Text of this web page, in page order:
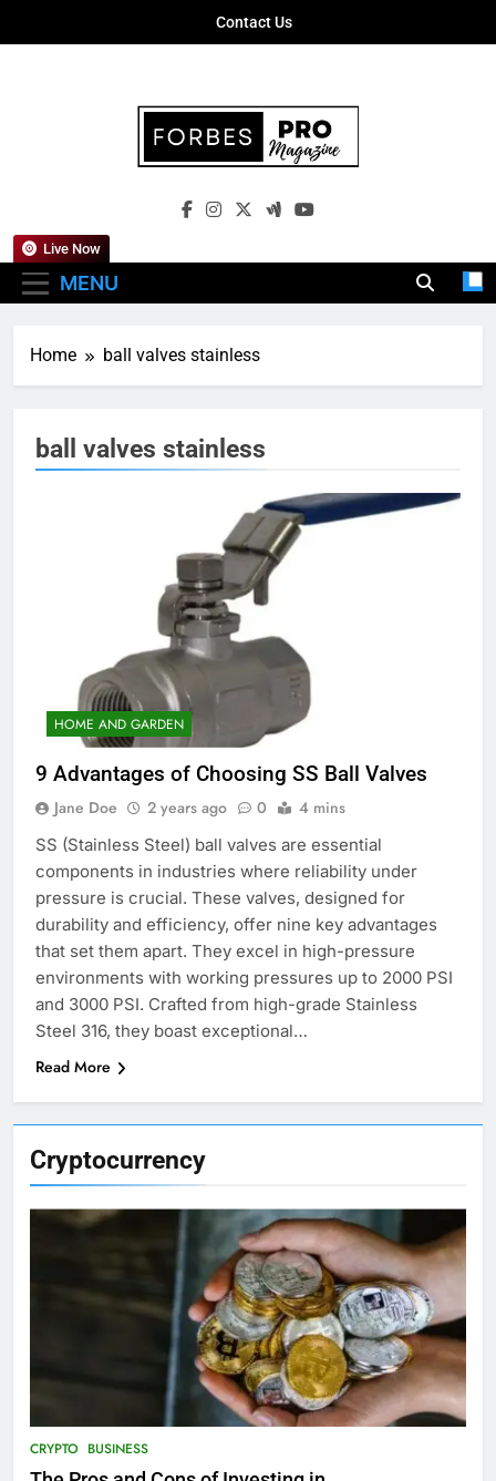
Contact Us
Forbes Pro
Empowering Business Leaders With
MENU
Live Now
Home ball valves stainless
Cryptocurrency
CRYPTO BUSINESS
ball valves stainless
HOME AND GARDEN
9 Advantages of Choosing SS Ball Valves
Jane Doe 2 years ago 0 4 mins
SS (Stainless Steel) ball valves are essential
components in industries where reliability under
pressure is crucial. These valves, designed for
durability and efficiency, offer nine key advantages
that set them apart. They excel in high-pressure
environments with working pressures up to 2000 PSI
and 3000 PSI. Crafted from high-grade Stainless
Steel 316, they boast exceptional…
Read More